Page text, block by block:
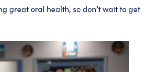
great oral health, so don’t wait to get